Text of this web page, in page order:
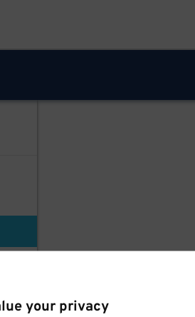
your privacy